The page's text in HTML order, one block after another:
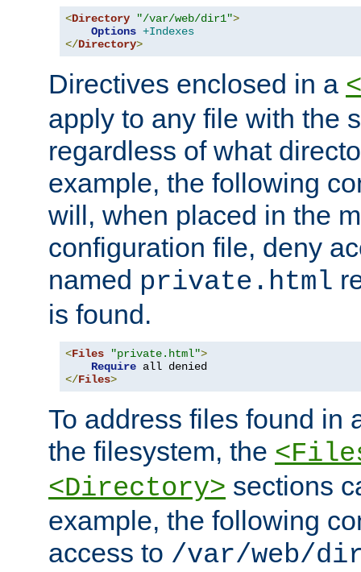
<Directory "/var/web/dir1">
Options +Indexes
</Directory>
Directives enclosed in a
apply to any file with the
regardless of what
example, the following
will, when placed in the
configuration file, deny
named private.html
is found.
<Files "private.html">
Require
</Files>
To address files found in
the filesystem, the
<Directory> sections
example, the following
access to /var/web/